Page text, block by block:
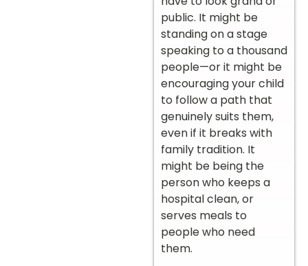
public. It might be
standing on a stage
speaking to a thousand
people—or it might be
encouraging your child
to follow a path that
genuinely suits them,
even if it breaks with
family tradition. It
might be being the
person who keeps a
hospital clean, or
serves meals to
people who need
them.